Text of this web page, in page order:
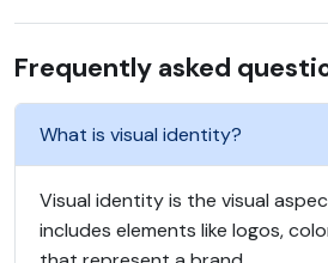
Frequently asked
What is visual identity?
Visual identity is the visual
includes elements like logos,